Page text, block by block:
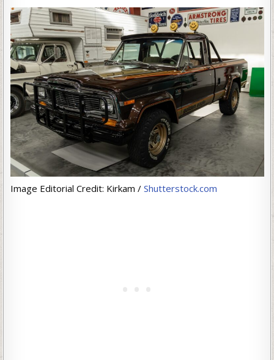
Image Editorial Credit: Kirkam / Shutterstock.com